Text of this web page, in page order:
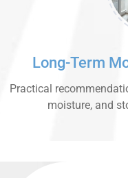
Long-Term
Practical
moisture, and